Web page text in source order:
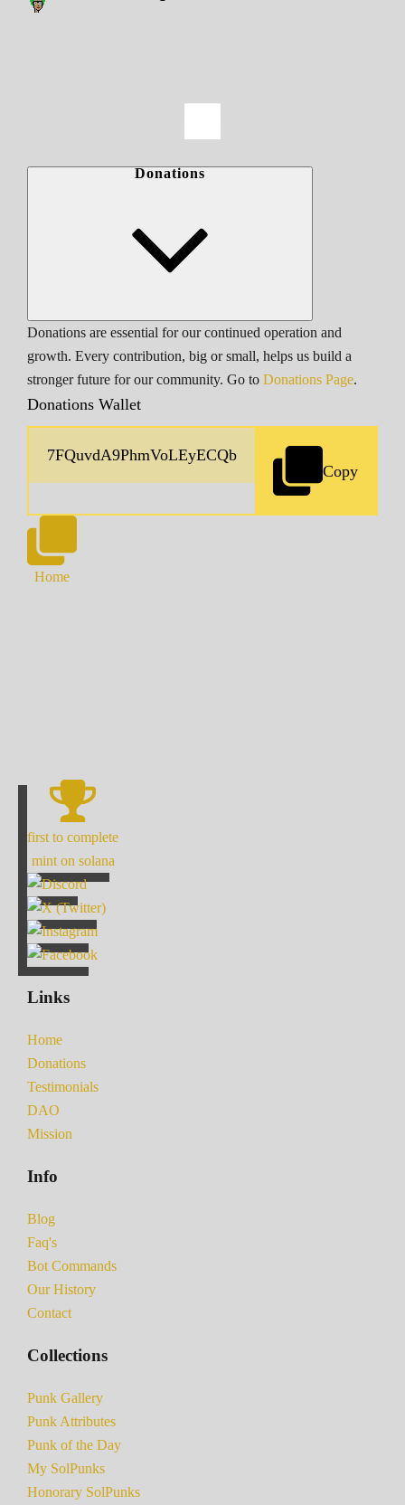
Donations
Donations are essential for our continued operation and
growth. Every contribution, big or small, helps us build a
stronger future for our community. Go to Donations Page.
Donations Wallet
Copy
Home
first to complete
mint on solana
Links
Home
Donations
Testimonials
DAO
Mission
Info
Blog
Faq's
Bot Commands
Our History
Contact
Collections
Punk Gallery
Punk Attributes
Punk of the Day
My SolPunks
Honorary SolPunks